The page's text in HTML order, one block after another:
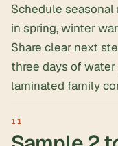
Schedule seasonal
in spring, winter
Share clear next
three days of water
laminated family